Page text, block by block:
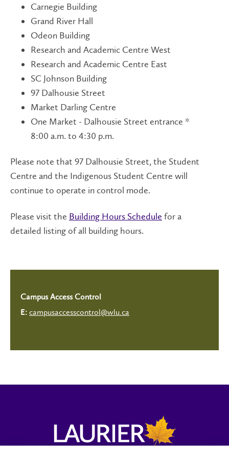
Carnegie Building
Grand River Hall
Odeon Building
Research and Academic Centre West
Research and Academic Centre East
SC Johnson Building
97 Dalhousie Street
Market Darling Centre
One Market - Dalhousie Street entrance *
8:00 a.m. to 4:30 p.m.
Please note that 97 Dalhousie Street, the Student
Centre and the Indigenous Student Centre will
continue to operate in control mode.
Please visit the Building Hours Schedule for a
detailed listing of all building hours.
Campus Access Control
E: campusaccesscontrol@wlu.ca